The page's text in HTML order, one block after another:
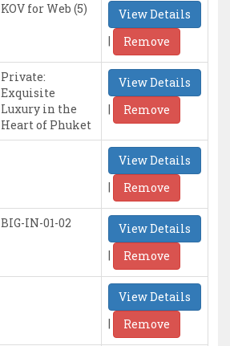
KOV for Web (5)
View Details
|
Remove
Private:
Exquisite
Luxury in the
Heart of Phuket
View Details
|
Remove
View Details
|
Remove
BIG-IN-01-02
View Details
|
Remove
View Details
|
Remove